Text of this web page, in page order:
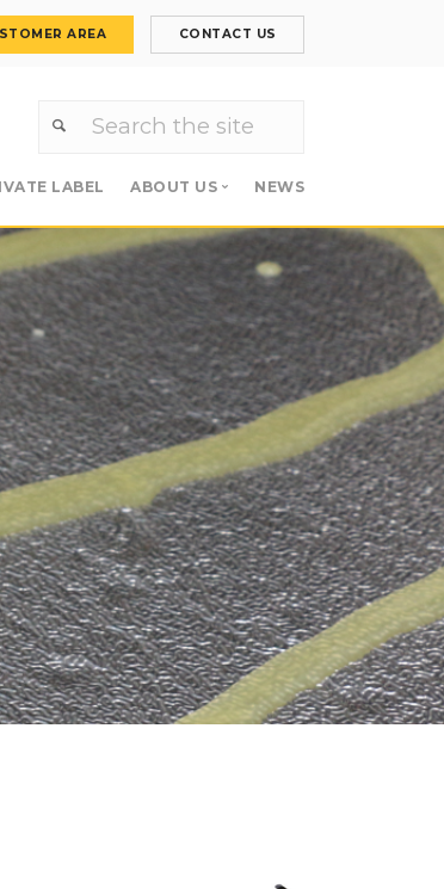
AREA CONTACT US
LABEL ABOUT US
About us
Meet the team
Careers
Apollo Group
NEWS